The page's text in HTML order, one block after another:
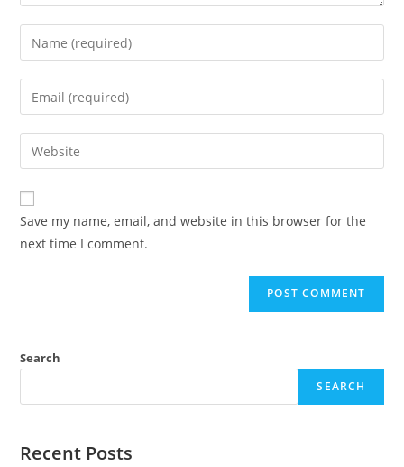
Enter
your
name
comment
Enter
your
email
address
comment
Enter
your
website
URL
(optional)
Save my name, email, and website in this browser for the
next time I comment.
Search
SEARCH
Recent Posts